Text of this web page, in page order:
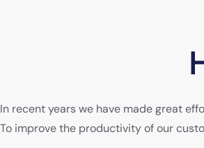
In recent years we have made great
To improve the productivity of our